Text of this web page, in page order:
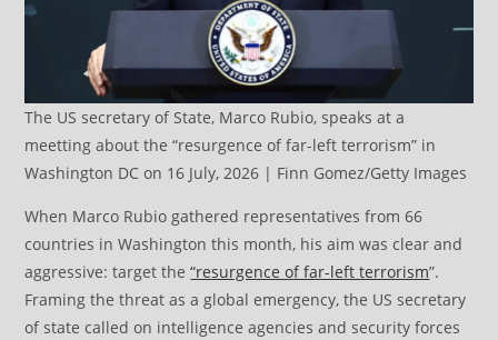
The US secretary of State, Marco Rubio, speaks at a
meetting about the “resurgence of far-left terrorism” in
Washington DC on 16 July, 2026 | Finn Gomez/Getty Images
When Marco Rubio gathered representatives from 66
countries in Washington this month, his aim was clear and
aggressive: target the“resurgence of far-left terrorism”.
Framing the threat as a global emergency, the US secretary
of state called on intelligence agencies and security forces